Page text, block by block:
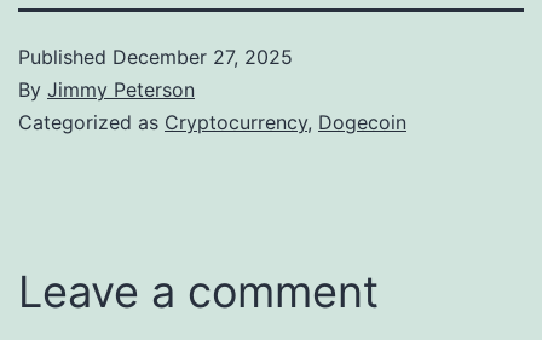
Published December 27, 2025
By Jimmy Peterson
Categorized as Cryptocurrency, Dogecoin
Leave a comment